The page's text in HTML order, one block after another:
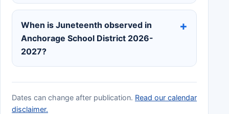
When is Juneteenth observed in
Anchorage School District 2026-
2027?
Dates can change after publication. Read our calendar
disclaimer.